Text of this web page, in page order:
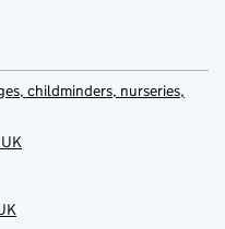
childminders, nurseries,